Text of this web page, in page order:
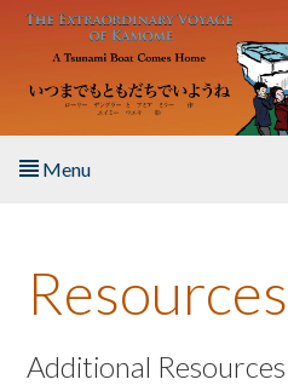
Skip to main content
Menu
About the Book
Listen to the Book
Resources
Additional